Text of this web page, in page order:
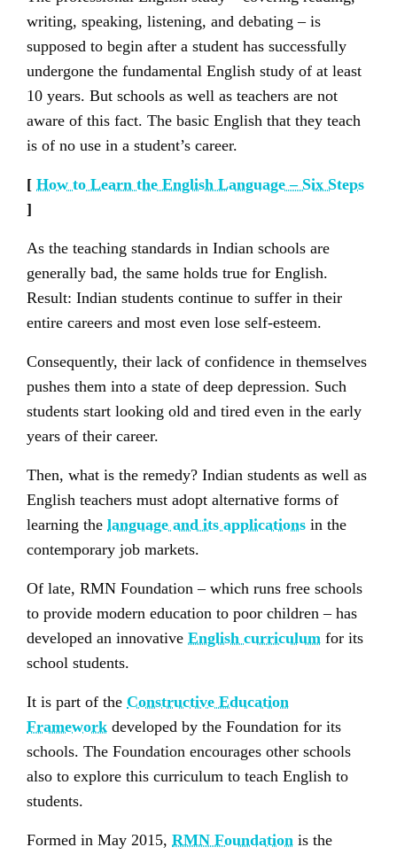
writing, speaking, listening, and debating – is
supposed to begin after a student has successfully
undergone the fundamental English study of at least
10 years. But schools as well as teachers are not
aware of this fact. The basic English that they teach
is of no use in a student’s career.
[ How to Learn the English Language – Six Steps
]
As the teaching standards in Indian schools are
generally bad, the same holds true for English.
Result: Indian students continue to suffer in their
entire careers and most even lose self-esteem.
Consequently, their lack of confidence in themselves
pushes them into a state of deep depression. Such
students start looking old and tired even in the early
years of their career.
Then, what is the remedy? Indian students as well as
English teachers must adopt alternative forms of
learning the language and its applications in the
contemporary job markets.
Of late, RMN Foundation – which runs free schools
to provide modern education to poor children – has
developed an innovative English curriculum for its
school students.
It is part of the Constructive Education
Framework developed by the Foundation for its
schools. The Foundation encourages other schools
also to explore this curriculum to teach English to
students.
Formed in May 2015, RMN Foundation is the